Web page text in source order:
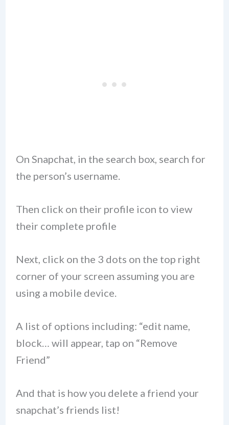
On Snapchat, in the search box, search for
the person’s username.
Then click on their profile icon to view
their complete profile
Next, click on the 3 dots on the top right
corner of your screen assuming you are
using a mobile device.
A list of options including: “edit name,
block… will appear, tap on “Remove
Friend”
And that is how you delete a friend your
snapchat’s friends list!